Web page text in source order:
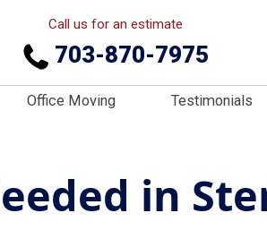
Call us for an estimate
703-870-7975
Office Moving Testimonials
in